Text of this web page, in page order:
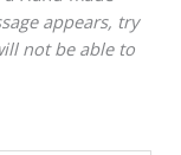
appears, try
not be able to